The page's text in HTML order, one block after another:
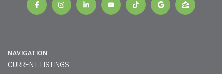
NAVIGATION
CURRENT LISTINGS